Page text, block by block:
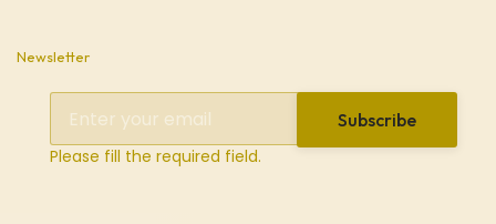
Newsletter
Please fill the required field.
Subscribe